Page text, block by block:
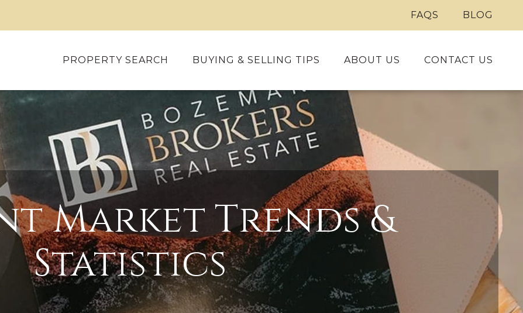
FAQS BLOG
PROPERTY SEARCH BUYING & SELLING TIPS ABOUT US CONTACT US
Market Trends &
Statistics